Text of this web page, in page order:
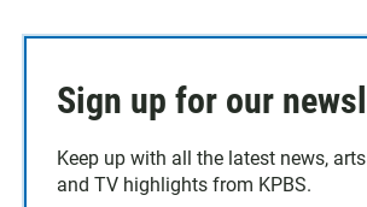
Sign up for our
Keep up with all the latest news,
and TV highlights from KPBS.